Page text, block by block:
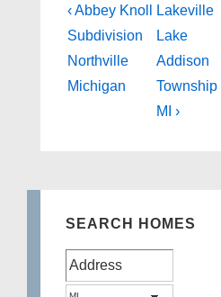
Post
navigation
Previous
Post
is
‹ Abbey Knoll
Subdivision
Northville
Michigan
Next
Post
is
Lakeville
Lake
Addison
Township
MI ›
SEARCH HOMES